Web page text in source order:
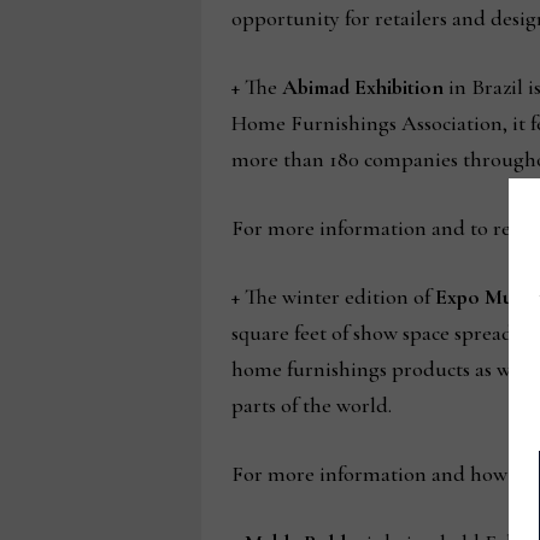
opportunity for retailers and
+ The Abimad Exhibitionin Brazil is
Home Furnishings Association, it
more than 180 companies
For more information and to
+ The winter edition ofExpo
square feet of show space spread
home furnishings products as well
parts of the world.
For more information and how to